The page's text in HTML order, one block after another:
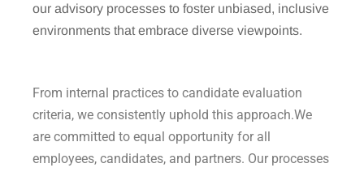
our advisory processes to foster unbiased, inclusive
environments that embrace diverse viewpoints.
From internal practices to candidate evaluation
criteria, we consistently uphold this approach.We
are committed to equal opportunity for all
employees, candidates, and partners. Our processes